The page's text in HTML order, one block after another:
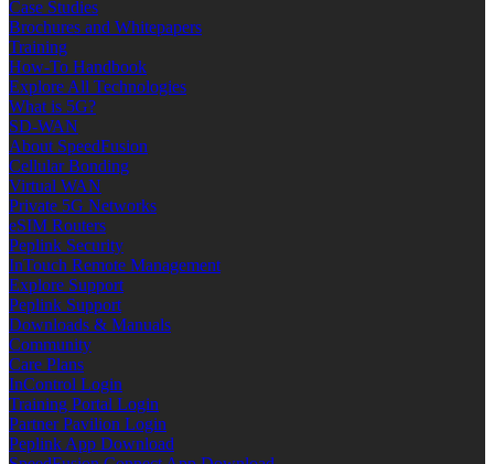
Case Studies
Brochures and Whitepapers
Training
How-To Handbook
Explore All Technologies
What is 5G?
SD-WAN
About SpeedFusion
Cellular Bonding
Virtual WAN
Private 5G Networks
eSIM Routers
Peplink Security
InTouch Remote Management
Explore Support
Peplink Support
Downloads & Manuals
Community
Care Plans
InControl Login
Training Portal Login
Partner Pavilion Login
Peplink App Download